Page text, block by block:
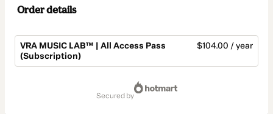
Order details
VRA MUSIC LAB™ | All Access Pass
(Subscription)
$104.00 / year
secured by